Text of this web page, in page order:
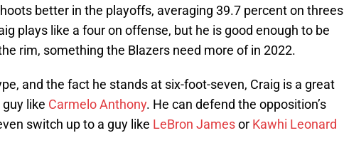
better in the playoffs, averaging 39.7 percent on threes
plays like a four on offense, but he is good enough to be
rim, something the Blazers need more of in 2022.
and the fact he stands at six-foot-seven, Craig is a great
like Carmelo Anthony. He can defend the opposition’s
switch up to a guy like LeBron Jamesor Kawhi Leonard